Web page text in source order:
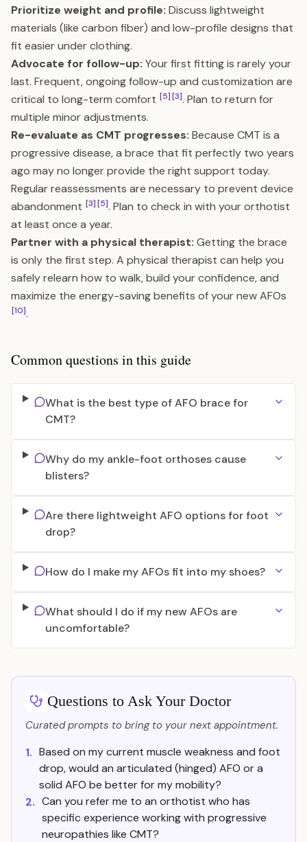
Prioritize weight and profile: Discuss lightweight
materials (like carbon fiber) and low-profile designs that
fit easier under clothing.
Advocate for follow-up: Your first fitting is rarely your
last. Frequent, ongoing follow-up and customization are
critical to long-term comfort [5][3]. Plan to return for
multiple minor adjustments.
Re-evaluate as CMT progresses: Because CMT is a
progressive disease, a brace that fit perfectly two years
ago may no longer provide the right support today.
Regular reassessments are necessary to prevent device
abandonment [3][5]. Plan to check in with your orthotist
at least once a year.
Partner with a physical therapist: Getting the brace
is only the first step. A physical therapist can help you
safely relearn how to walk, build your confidence, and
maximize the energy-saving benefits of your new AFOs
[10].
Common questions in this guide
What is the best type of AFO brace for
CMT?
Why do my ankle-foot orthoses cause
blisters?
Are there lightweight AFO options for foot
drop?
How do I make my AFOs fit into my shoes?
What should I do if my new AFOs are
uncomfortable?
Questions to Ask Your Doctor
Curated prompts to bring to your next appointment.
1. Based on my current muscle weakness and foot
drop, would an articulated (hinged) AFO or a
solid AFO be better for my mobility?
2. Can you refer me to an orthotist who has
specific experience working with progressive
neuropathies like CMT?